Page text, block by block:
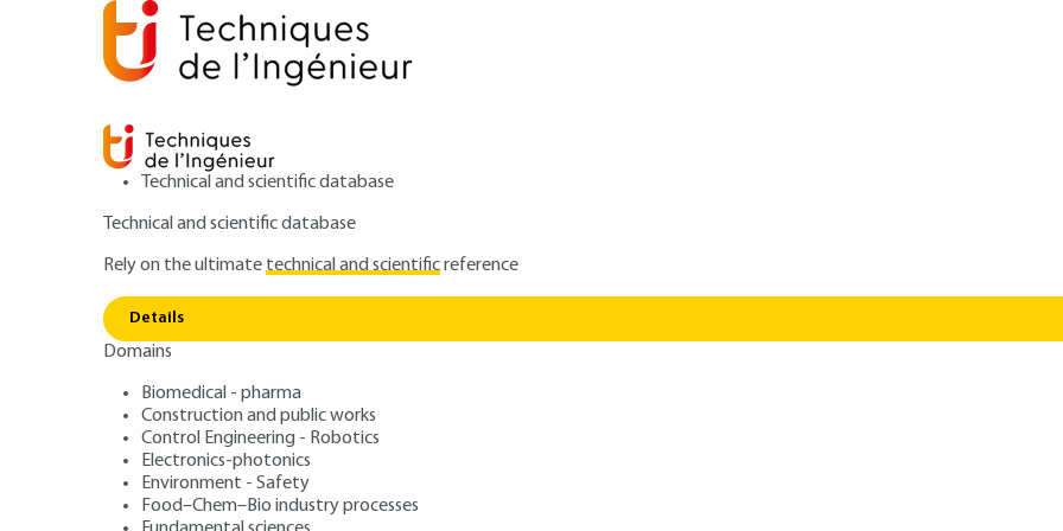
Technical and scientific database
Technical and scientific database
Rely on the ultimatetechnical and scientificreference
Details
Domains
Biomedical - pharma
Construction and public works
Control Engineering - Robotics
Electronics-photonics
Environment - Safety
Food–Chem–Bio industry processes
Air Quality and Automobile.
Status on Air Quality in Large